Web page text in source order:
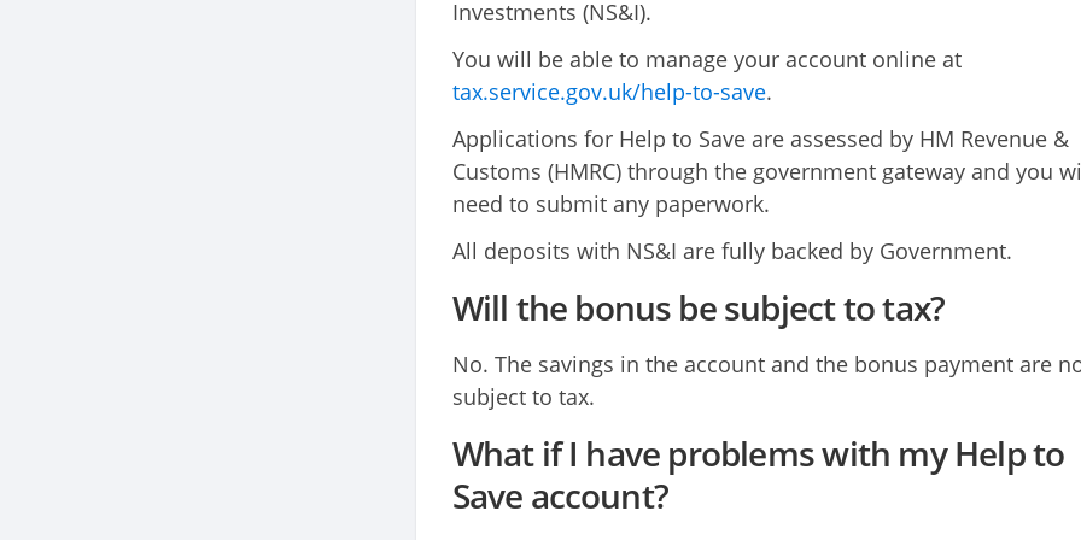
Investments (NS&I).
You will be able to manage your account online at
tax.service.gov.uk/help-to-save.
Applications for Help to Save are assessed by HM Revenue &
Customs (HMRC) through the government gateway and you
need to submit any paperwork.
All deposits with NS&I are fully backed by Government.
Will the bonus be subject to tax?
No. The savings in the account and the bonus payment are
subject to tax.
What if I have problems with my Help to
Save account?